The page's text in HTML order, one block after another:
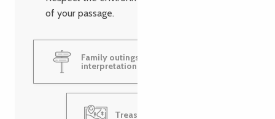
of your passage.
Family outings on the
interpretation trail
Treasure hunting